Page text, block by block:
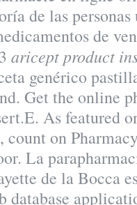
de las
de
aricept product
genérico
Get the online
As featured
count on
La
de la Bocca
database